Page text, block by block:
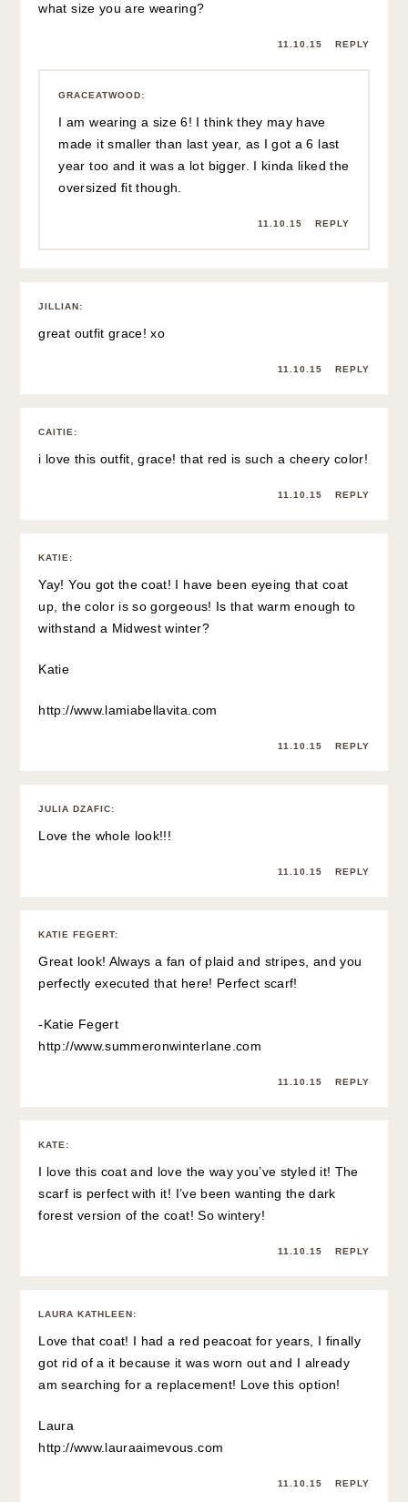
what size you are wearing?
11.10.15 REPLY
GRACEATWOOD:
I am wearing a size 6! I think they may have
made it smaller than last year, as I got a 6 last
year too and it was a lot bigger. I kinda liked the
oversized fit though.
11.10.15 REPLY
JILLIAN:
great outfit grace! xo
11.10.15 REPLY
CAITIE :
i love this outfit, grace! that red is such a cheery color!
11.10.15 REPLY
KATIE :
Yay! You got the coat! I have been eyeing that coat
up, the color is so gorgeous! Is that warm enough to
withstand a Midwest winter?
Katie
http://www.lamiabellavita.com
11.10.15 REPLY
JULIA DZAFIC:
Love the whole look!!!
11.10.15 REPLY
KATIE FEGERT:
Great look! Always a fan of plaid and stripes, and you
perfectly executed that here! Perfect scarf!
-Katie Fegert
http://www.summeronwinterlane.com
11.10.15 REPLY
KATE :
I love this coat and love the way you’ve styled it! The
scarf is perfect with it! I’ve been wanting the dark
forest version of the coat! So wintery!
11.10.15 REPLY
LAURA KATHLEEN:
Love that coat! I had a red peacoat for years, I finally
got rid of a it because it was worn out and I already
am searching for a replacement! Love this option!
Laura
http://www.lauraaimevous.com
11.10.15 REPLY